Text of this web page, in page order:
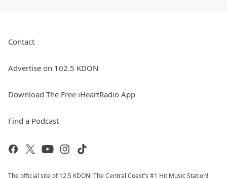
Contact
Advertise on 102.5 KDON
Download The Free iHeartRadio App
Find a Podcast
The official site of 12.5 KDON: The Central Coast's #1 Hit Music Station!